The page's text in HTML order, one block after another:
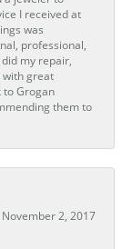
I received at
was
professional,
my repair,
with great
to Grogan
them to
November 2, 2017